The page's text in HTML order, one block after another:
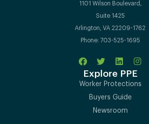
1101 Wilson Boulevard,
Suite 1425
Arlington, VA 22209-1762
Phone: 703-525-1695
Explore PPE
Worker Protections
Buyers Guide
Newsroom